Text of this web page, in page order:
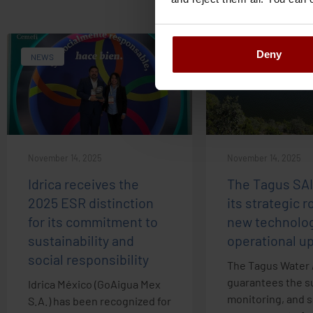
Deny
NEWS
November 14, 2025
Idrica receives the
2025 ESR distinction
for its commitment to
sustainability and
social responsibility
Idrica México (GoAigua Mex
S.A.) has been recognized for
November 14, 2025
The Tagus
its strategic
new
operational
The Tagus
guarantees the
monitoring, and